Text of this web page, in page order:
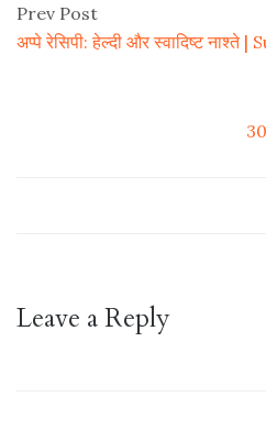
Prev Post
अप्पे रेसिपी: हेल्दी और स्वादिष्ट
Leave a Reply